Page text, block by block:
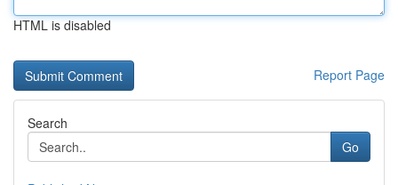
HTML is disabled
Report Page
Search
Go